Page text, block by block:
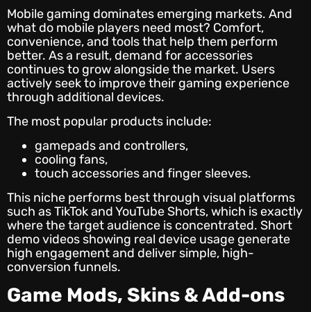
Mobile gaming dominates emerging markets. And
what do mobile players need most? Comfort,
convenience, and tools that help them perform
better. As a result, demand for accessories
continues to grow alongside the market. Users
actively seek to improve their gaming experience
through additional devices.
The most popular products include:
gamepads and controllers,
cooling fans,
touch accessories and finger sleeves.
This niche performs best through visual platforms
such as TikTok and YouTube Shorts, which is exactly
where the target audience is concentrated. Short
demo videos showing real device usage generate
high engagement and deliver simple, high-
conversion funnels.
Game Mods, Skins & Add-ons